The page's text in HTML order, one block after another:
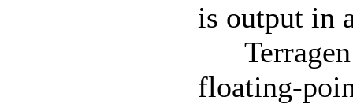
is output in
Terragen
floating-